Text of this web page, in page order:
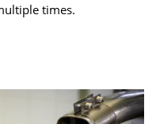
times.